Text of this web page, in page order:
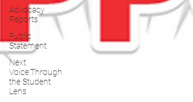
Advocacy
Reports
Public
Statement
Next
Voice:Through
the Student
Lens